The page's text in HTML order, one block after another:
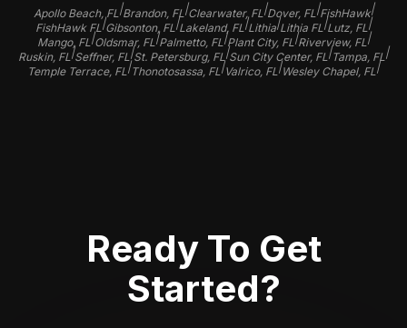
Apollo Beach, FL|Brandon, FL|Clearwater, FL|Dover, FL|FishHawk|
FishHawk FL|Gibsonton, FL|Lakeland, FL|Lithia|Lithia FL|Lutz, FL|
Mango, FL|Oldsmar, FL|Palmetto, FL|Plant City, FL|Riverview, FL|
Ruskin, FL|Seffner, FL|St. Petersburg, FL|Sun City Center, FL|Tampa, FL|
Temple Terrace, FL|Thonotosassa, FL|Valrico, FL|Wesley Chapel, FL|
Ready To Get
Started?